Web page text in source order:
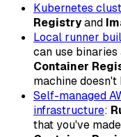
Kubernetes
Registryand
Local runner
can use
Container
machine
Self-managed
infrastructure:
that you've